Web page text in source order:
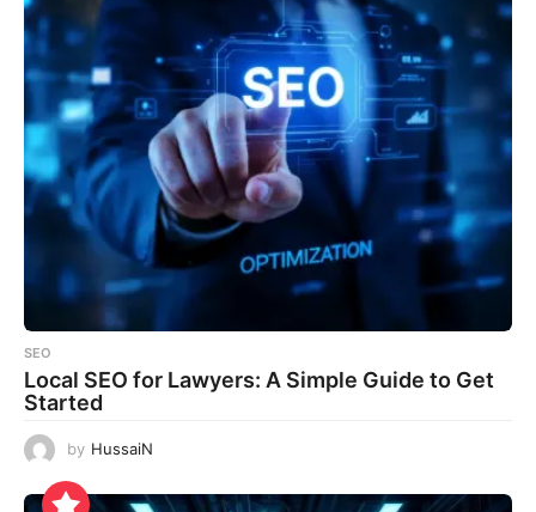
SEO
Local SEO for Lawyers: A Simple Guide to Get
Started
by HussaiN